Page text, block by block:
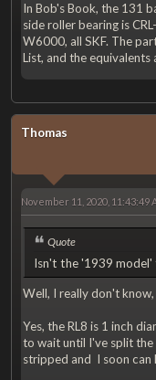
In Bob's Book, the 131
side roller bearing is
W6000, all SKF. The
List, and the equivalents
Thomas
November 11, 2020, 11:43:49
Quote
Isn't the '1939 model'
Well, I really don't know,
Yes, the RL8 is 1 inch
to wait until I've split the
stripped and I soon can